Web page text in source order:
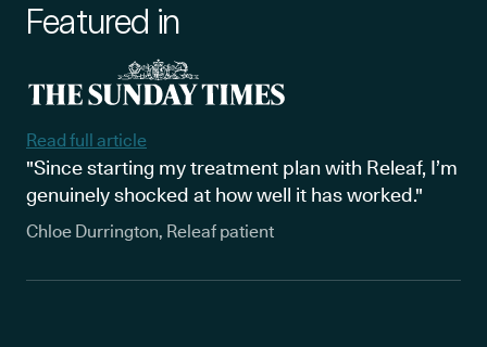
Featured in
Read full article
"Since starting my treatment plan with Releaf, I’m
genuinely shocked at how well it has worked."
Chloe Durrington, Releaf patient